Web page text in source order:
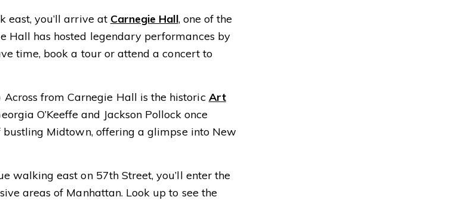
east, you’ll arrive at Carnegie Hall, one of the
Hall has hosted legendary performances by
time, book a tour or attend a concert to
Across from Carnegie Hall is the historic Art
O’Keeffe and Jackson Pollock once
Midtown, offering a glimpse into New
walking east on 57th Street, you’ll enter the
areas of Manhattan. Look up to see the